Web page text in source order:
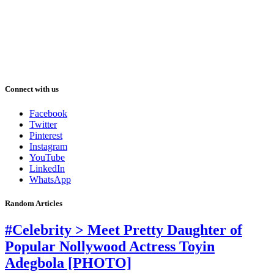
Connect with us
Facebook
Twitter
Pinterest
Instagram
YouTube
LinkedIn
WhatsApp
Random Articles
#Celebrity > Meet Pretty Daughter of
Popular Nollywood Actress Toyin
Adegbola [PHOTO]